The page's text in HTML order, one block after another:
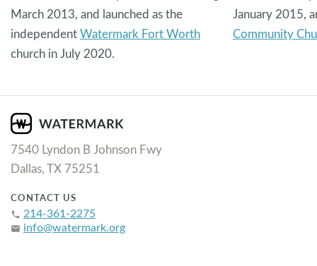
March 2013, and launched as the
independentWatermark Fort Worth
church in July 2020.
January 2015,
Community
7540 Lyndon B Johnson Fwy
Dallas, TX 75251
CONTACT US
phone 214-361-2275
email info@watermark.org